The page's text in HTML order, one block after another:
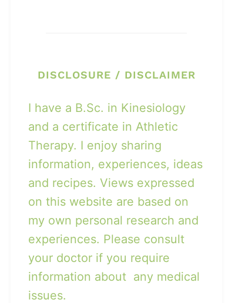
DISCLOSURE / DISCLAIMER
I have a B.Sc. in Kinesiology
and a certificate in Athletic
Therapy. I enjoy sharing
information, experiences, ideas
and recipes. Views expressed
on this website are based on
my own personal research and
experiences. Please consult
your doctor if you require
information about any medical
issues.